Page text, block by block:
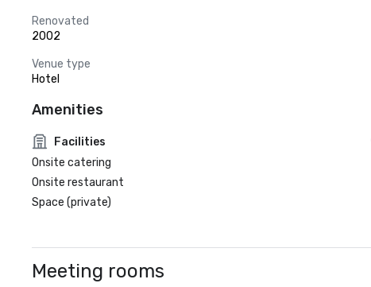
Renovated
2002
Venue type
Hotel
Amenities
Facilities
Onsite catering
Onsite restaurant
Space (private)
Meeting rooms